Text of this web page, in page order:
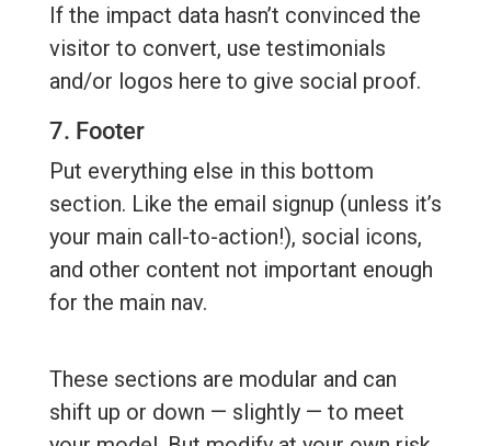
If the impact data hasn’t convinced the
visitor to convert, use testimonials
and/or logos here to give social proof.
7. Footer
Put everything else in this bottom
section. Like the email signup (unless it’s
your main call-to-action!), social icons,
and other content not important enough
for the main nav.
These sections are modular and can
shift up or down — slightly — to meet